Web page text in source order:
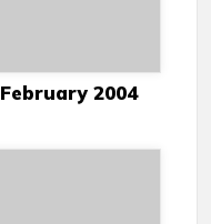
February 2004